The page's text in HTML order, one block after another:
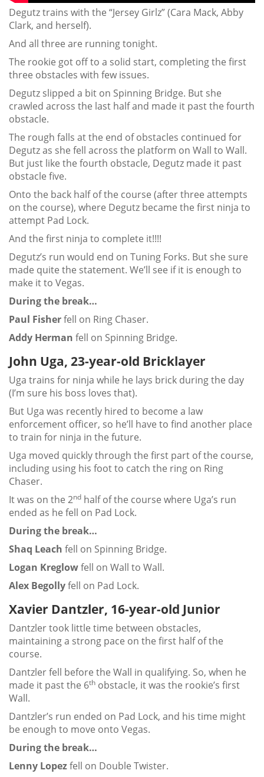
Degutz trains with the “Jersey Girlz” (Cara Mack, Abby
Clark, and herself).
And all three are running tonight.
The rookie got off to a solid start, completing the first
three obstacles with few issues.
Degutz slipped a bit on Spinning Bridge. But she
crawled across the last half and made it past the fourth
obstacle.
The rough falls at the end of obstacles continued for
Degutz as she fell across the platform on Wall to Wall.
But just like the fourth obstacle, Degutz made it past
obstacle five.
Onto the back half of the course (after three attempts
on the course), where Degutz became the first ninja to
attempt Pad Lock.
And the first ninja to complete it!!!!
Degutz’s run would end on Tuning Forks. But she sure
made quite the statement. We’ll see if it is enough to
make it to Vegas.
During the break…
Paul Fisherfell on Ring Chaser.
Addy Herman fell on Spinning Bridge.
John Uga, 23-year-old Bricklayer
Uga trains for ninja while he lays brick during the day
(I’m sure his boss loves that).
But Uga was recently hired to become a law
enforcement officer, so he’ll have to find another place
to train for ninja in the future.
Uga moved quickly through the first part of the course,
including using his foot to catch the ring on Ring
Chaser.
It was on the 2nd half of the course where Uga’s run
ended as he fell on Pad Lock.
During the break…
Shaq Leach fell on Spinning Bridge.
Logan Kreglowfell on Wall to Wall.
Alex Begollyfell on Pad Lock.
Xavier Dantzler, 16-year-old Junior
Dantzler took little time between obstacles,
maintaining a strong pace on the first half of the
course.
Dantzler fell before the Wall in qualifying. So, when he
made it past the 6th obstacle, it was the rookie’s first
Wall.
Dantzler’s run ended on Pad Lock, and his time might
be enough to move onto Vegas.
During the break…
Lenny Lopezfell on Double Twister.